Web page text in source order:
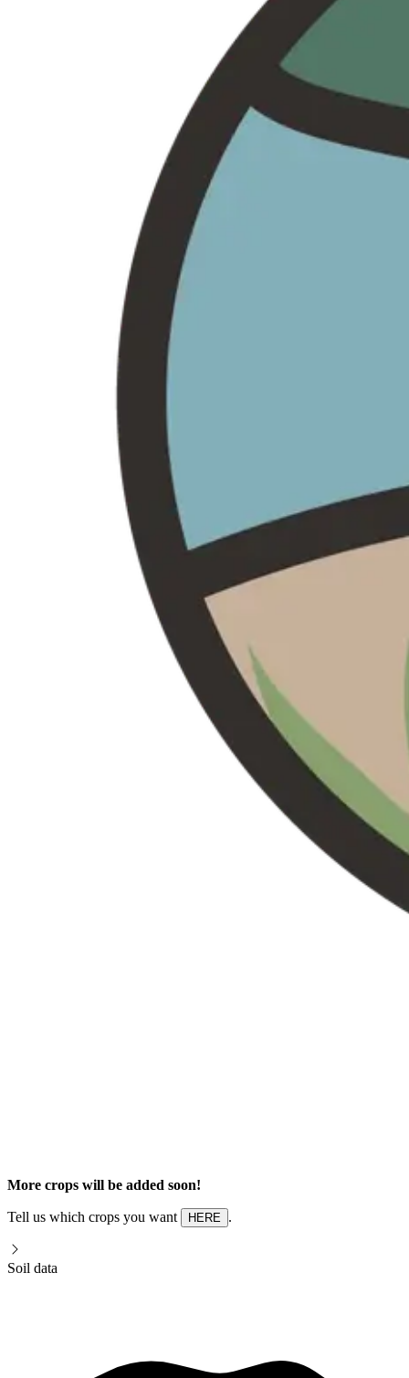
More crops will be added soon!
Tell us which crops you want HERE .
Soil data